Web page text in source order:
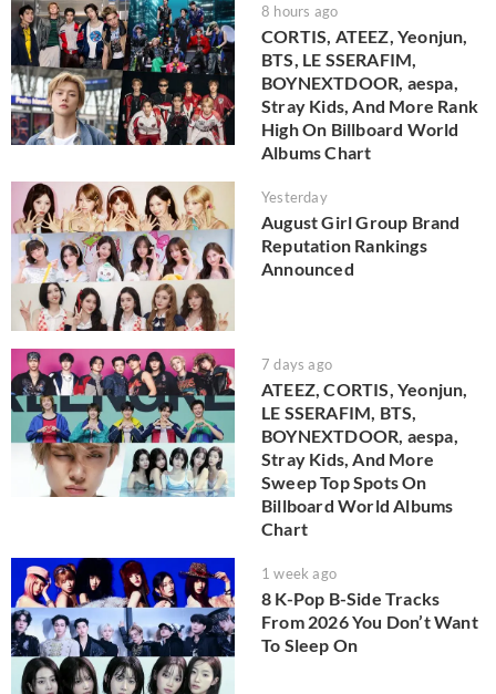
8 hours ago
CORTIS, ATEEZ, Yeonjun,
BTS, LE SSERAFIM,
BOYNEXTDOOR, aespa,
Stray Kids, And More Rank
High On Billboard World
Albums Chart
Yesterday
August Girl Group Brand
Reputation Rankings
Announced
7 days ago
ATEEZ, CORTIS, Yeonjun,
LE SSERAFIM, BTS,
BOYNEXTDOOR, aespa,
Stray Kids, And More
Sweep Top Spots On
Billboard World Albums
Chart
1 week ago
8 K-Pop B-Side Tracks
From 2026 You Don’t Want
To Sleep On